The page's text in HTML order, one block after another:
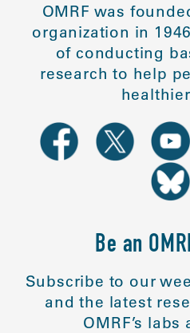
OMRF was
organization in
of conducting
research to help
Be an
Subscribe to our
and the latest
OMRF’s